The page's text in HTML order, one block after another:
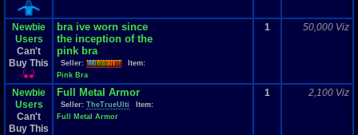
Newbie
Users
Can't
Buy This
bra ive worn since
the inception of the
pink bra
Seller: Minuano
Item:
Pink Bra
1 50,000 Viz
Newbie
Users
Can't
Buy This
Full Metal Armor
Seller: TheTrueUlti
Item:
Full Metal Armor
1 2,100 Viz